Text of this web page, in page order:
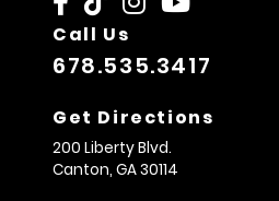
Call Us
678.535.3417
Get Directions
200 Liberty Blvd.
Canton, GA30114